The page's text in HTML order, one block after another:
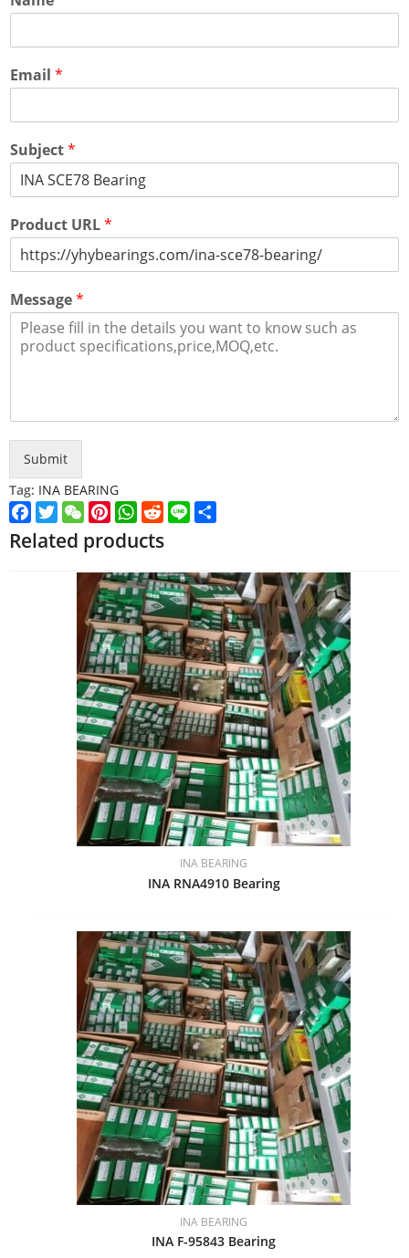
Email *
Subject*
Product URL*
Message*
Submit
Tag: INA BEARING
Facebook
TwitterWeChatPinterest
WhatsApp
Reddit
Line
Related products
INA BEARING
INA RNA4910 Bearing
INA BEARING
INA F-95843 Bearing